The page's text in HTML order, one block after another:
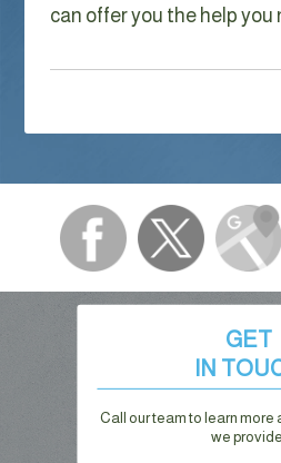
can offer you the help you
GET
IN
Call our team to learn more
we provide.